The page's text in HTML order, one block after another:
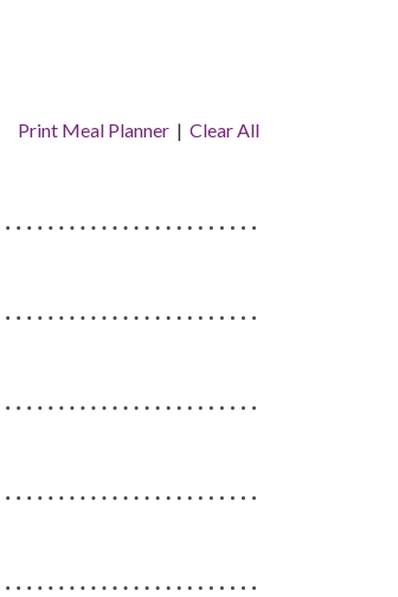
Print Meal Planner | Clear All